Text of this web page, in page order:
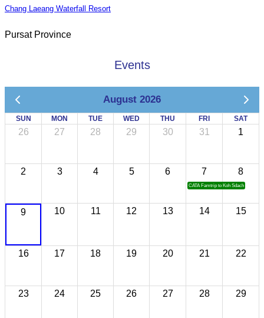
Chang Laeang Waterfall Resort
Pursat Province
Events
August 2026
SUN MON TUE WED THU FRI SAT
26 27 28 29 30 31 1
2 3 4 5 6 7
CATA Famtrip to Koh Sdach
8
9 10 11 12 13 14 15
16 17 18 19 20 21 22
23 24 25 26 27 28 29